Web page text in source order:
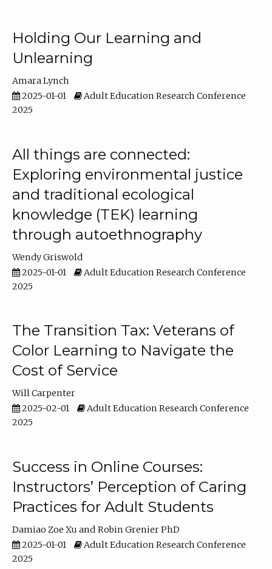
Holding Our Learning and
Unlearning
Amara Lynch
2025-01-01
Adult Education Research Conference
2025
All things are connected:
Exploring environmental justice
and traditional ecological
knowledge (TEK) learning
through autoethnography
Wendy Griswold
2025-01-01
Adult Education Research Conference
2025
The Transition Tax: Veterans of
Color Learning to Navigate the
Cost of Service
Will Carpenter
2025-02-01
Adult Education Research Conference
2025
Success in Online Courses:
Instructors’ Perception of Caring
Practices for Adult Students
Damiao Zoe Xu
Robin Grenier PhD
2025-01-01
Adult Education Research Conference
2025